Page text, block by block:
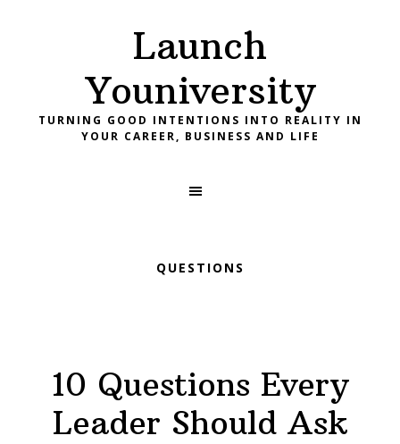
Launch
Youniversity
TURNING GOOD INTENTIONS INTO REALITY IN
YOUR CAREER, BUSINESS AND LIFE
QUESTIONS
10 Questions Every
Leader Should Ask